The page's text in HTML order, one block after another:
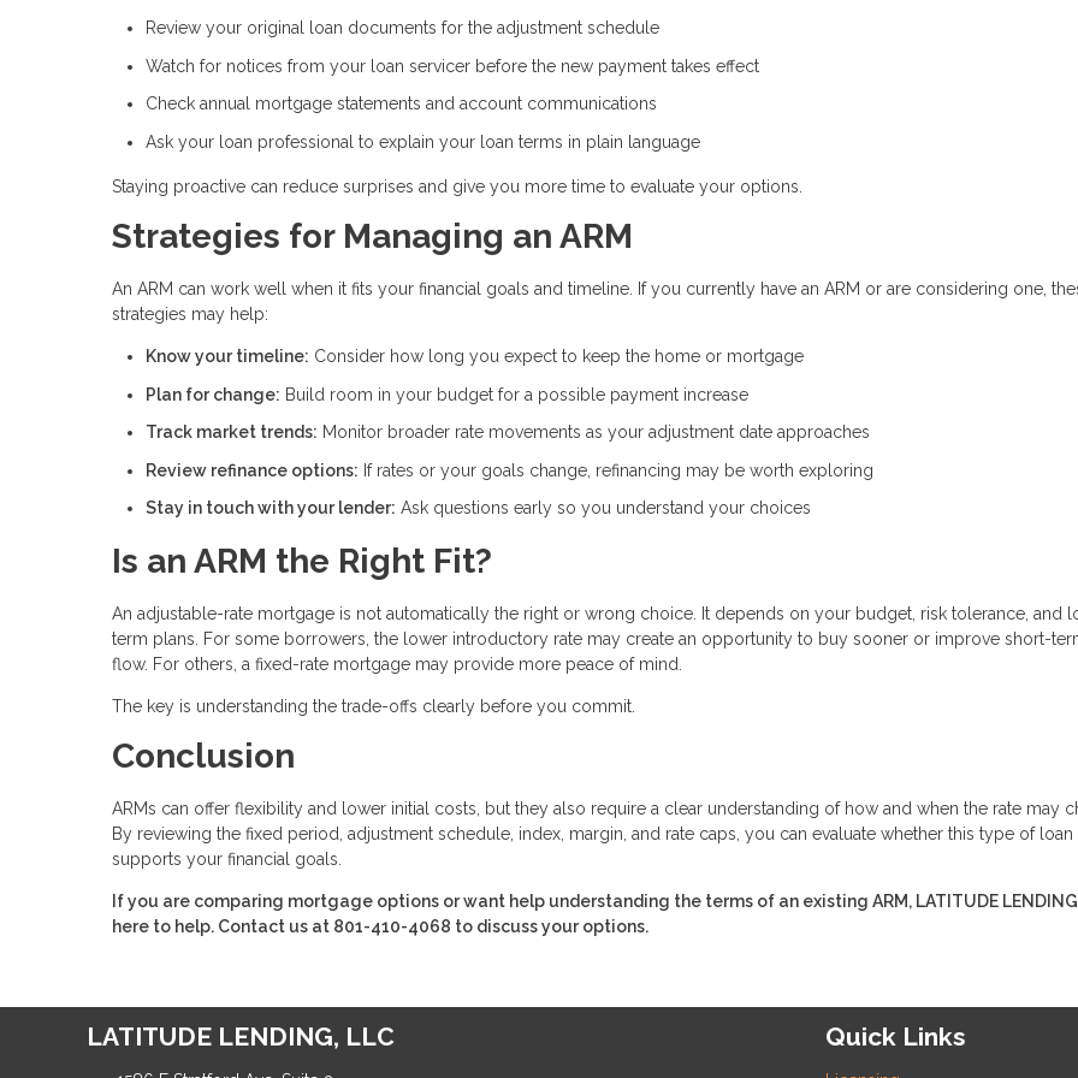
Review your original loan documents for the adjustment schedule
Watch for notices from your loan servicer before the new payment takes effect
Check annual mortgage statements and account communications
Ask your loan professional to explain your loan terms in plain language
Staying proactive can reduce surprises and give you more time to evaluate your options.
Strategies for Managing an ARM
An ARM can work well when it fits your financial goals and timeline. If you currently have an ARM or are considering one,
strategies may help:
Know your timeline: Consider how long you expect to keep the home or mortgage
Plan for change: Build room in your budget for a possible payment increase
Track market trends: Monitor broader rate movements as your adjustment date approaches
Review refinance options: If rates or your goals change, refinancing may be worth exploring
Stay in touch with your lender: Ask questions early so you understand your choices
Is an ARM the Right Fit?
An adjustable-rate mortgage is not automatically the right or wrong choice. It depends on your budget, risk tolerance, and
term plans. For some borrowers, the lower introductory rate may create an opportunity to buy sooner or improve short-
flow. For others, a fixed-rate mortgage may provide more peace of mind.
The key is understanding the trade-offs clearly before you commit.
Conclusion
ARMs can offer flexibility and lower initial costs, but they also require a clear understanding of how and when the rate may
By reviewing the fixed period, adjustment schedule, index, margin, and rate caps, you can evaluate whether this type of loan
supports your financial goals.
If you are comparing mortgage options or want help understanding the terms of an existing ARM, LATITUDE
here to help. Contact us at 801-410-4068 to discuss your options.
LATITUDE LENDING, LLC Quick Links